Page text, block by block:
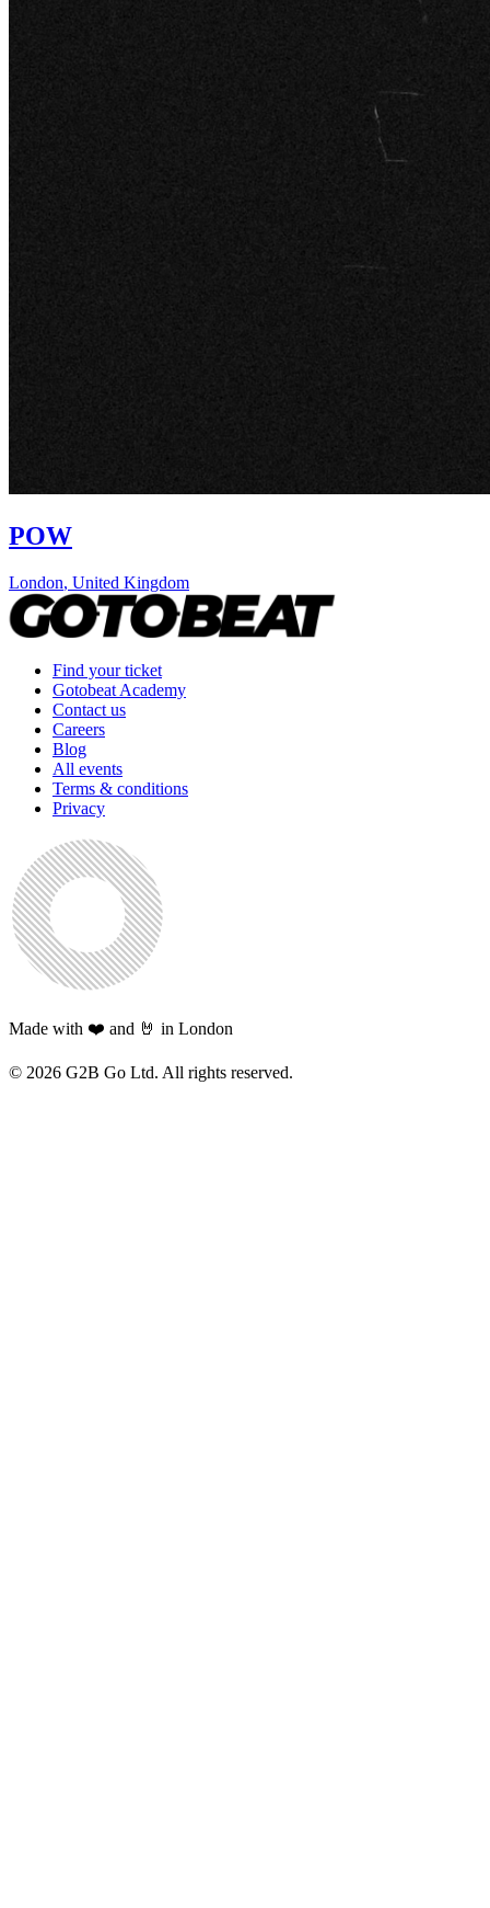
POW
London, United Kingdom
Find your ticket
Gotobeat Academy
Contact us
Careers
Blog
All events
Terms & conditions
Privacy
Made with ❤️ and 🤘 in London
© 2026 G2B Go Ltd. All rights reserved.